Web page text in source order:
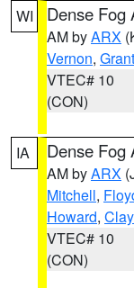
WI Dense Fog
AM byARX
Vernon, Grant
VTEC# 10
(CON)
IA Dense Fog
AM byARX
Mitchell,
Howard,
VTEC# 10
(CON)